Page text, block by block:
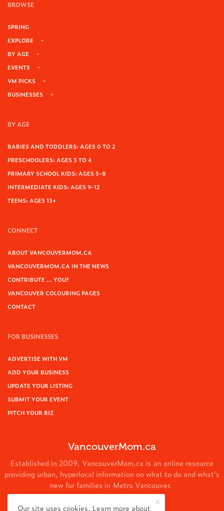
BROWSE
SPRING
EXPLORE
BY AGE
EVENTS
VM PICKS
BUSINESSES
BY AGE
BABIES AND TODDLERS: AGES 0 TO 2
PRESCHOOLERS: AGES 3 TO 4
PRIMARY SCHOOL KIDS: AGES 5-8
INTERMEDIATE KIDS: AGES 9-12
TEENS: AGES 13+
CONNECT
ABOUT VANCOUVERMOM.CA
VANCOUVERMOM.CA IN THE NEWS
CONTRIBUTE … YOU?
VANCOUVER COLOURING PAGES
CONTACT
FOR BUSINESSES
ADVERTISE WITH VM
ADD YOUR BUSINESS
UPDATE YOUR LISTING
SUBMIT YOUR EVENT
PITCH YOUR BIZ
VancouverMom.ca
Established in 2009, VancouverMom.ca is an online resource
providing urban, hyperlocal information on what to do and what's
new for families in Metro Vancouver.
© 2024 VancouverMom.ca.
Our site uses cookies. Learn more about